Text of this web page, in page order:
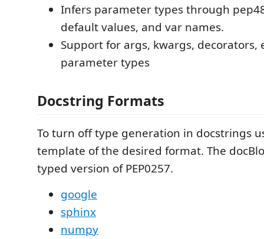
Infers parameter types through
default values, and var names.
Support for args, kwargs, decorators,
parameter types
Docstring Formats
To turn off type generation in docstrings
template of the desired format. The
typed version of PEP0257.
google
sphinx
numpy